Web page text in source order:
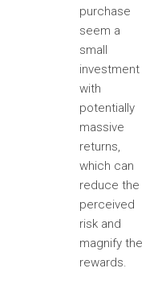
purchase
seem a
small
investment
with
potentially
massive
returns,
which can
reduce the
perceived
risk and
magnify the
rewards.